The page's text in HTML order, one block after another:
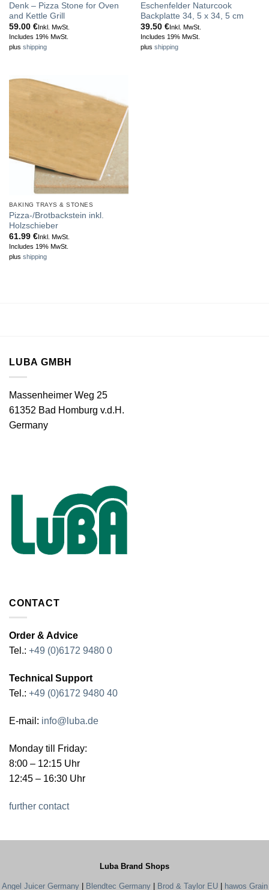
Denk – Pizza Stone for Oven
and Kettle Grill
59.00 €Inkl. MwSt.
Includes 19% MwSt.
plus shipping
Eschenfelder Naturcook
Backplatte 34, 5 x 34, 5 cm
39.50 €Inkl. MwSt.
Includes 19% MwSt.
plus shipping
BAKING TRAYS & STONES
Pizza-/Brotbackstein inkl.
Holzschieber
61.99 €Inkl. MwSt.
Includes 19% MwSt.
plus shipping
LUBA GMBH
Massenheimer Weg 25
61352 Bad Homburg v.d.H.
Germany
CONTACT
Order & Advice
Tel.: +49 (0)6172 9480 0
Technical Support
Tel.: +49 (0)6172 9480 40
E-mail: info@luba.de
Monday till Friday:
8:00 – 12:15 Uhr
12:45 – 16:30 Uhr
further contact
Luba Brand Shops
Angel Juicer Germany| Blendtec Germany| Brod & Taylor EU| hawos Grain